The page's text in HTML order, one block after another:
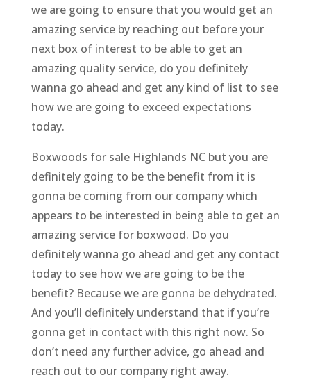
we are going to ensure that you would get an
amazing service by reaching out before your
next box of interest to be able to get an
amazing quality service, do you definitely
wanna go ahead and get any kind of list to see
how we are going to exceed expectations
today.
Boxwoods for sale Highlands NC but you are
definitely going to be the benefit from it is
gonna be coming from our company which
appears to be interested in being able to get an
amazing service for boxwood. Do you
definitely wanna go ahead and get any contact
today to see how we are going to be the
benefit? Because we are gonna be dehydrated.
And you’ll definitely understand that if you’re
gonna get in contact with this right now. So
don’t need any further advice, go ahead and
reach out to our company right away.